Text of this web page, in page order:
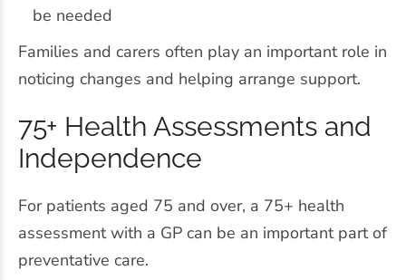
be needed
Families and carers often play an important role in
noticing changes and helping arrange support.
75+ Health Assessments and
Independence
For patients aged 75 and over, a 75+ health
assessment with a GP can be an important part of
preventative care.